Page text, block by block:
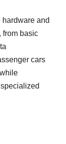
and
from basic
cars